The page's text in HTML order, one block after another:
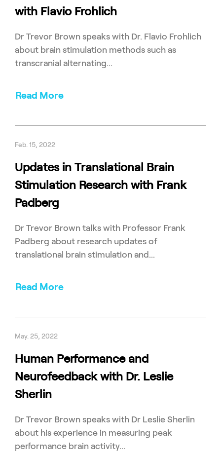
with Flavio Frohlich
Dr Trevor Brown speaks with Dr. Flavio Frohlich
about brain stimulation methods such as
transcranial alternating...
Read More
Feb. 15, 2022
Updates in Translational Brain
Stimulation Research with Frank
Padberg
Dr Trevor Brown talks with Professor Frank
Padberg about research updates of
translational brain stimulation and...
Read More
May. 25, 2022
Human Performance and
Neurofeedback with Dr. Leslie
Sherlin
Dr Trevor Brown speaks with Dr Leslie Sherlin
about his experience in measuring peak
performance brain activity...